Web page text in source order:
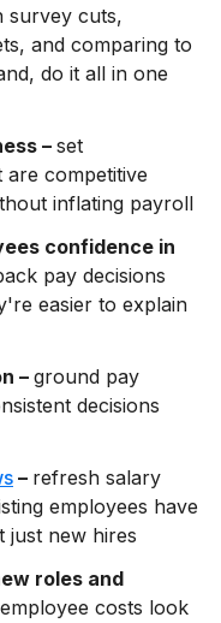
survey cuts,
and comparing to
do it all in one
– set
are competitive
inflating payroll
confidence in
pay decisions
easier to explain
– ground pay
decisions
– refresh salary
employees have
just new hires
roles and
costs look